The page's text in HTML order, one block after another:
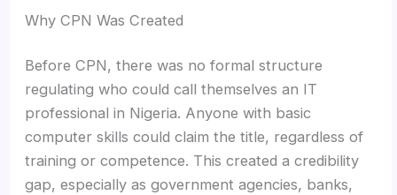
Why CPN Was Created
Before CPN, there was no formal structure
regulating who could call themselves an IT
professional in Nigeria. Anyone with basic
computer skills could claim the title, regardless of
training or competence. This created a credibility
gap, especially as government agencies, banks,